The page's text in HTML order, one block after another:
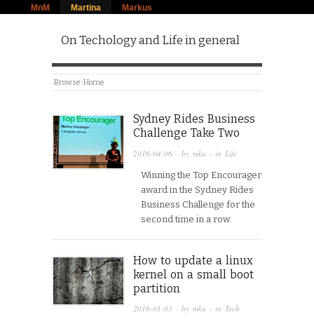
MnM Martina Markus
On Techology and Life in general
Browse:Home
Sydney Rides Business
Challenge Take Two
2016-04-06 · by mka · in Life
Winning the Top Encourager
award in the Sydney Rides
Business Challenge for the
second time in a row.
How to update a linux
kernel on a small boot
partition
2016-01-03 · by mka · in Tech